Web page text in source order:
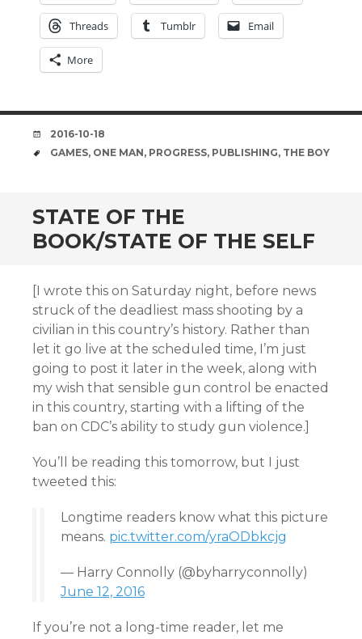
Threads Tumblr Email
More
DATE
2016-10-18
TAGS
GAMES, ONE MAN, PROGRESS, PUBLISHING, THE BOY
STATE OF THE
BOOK/STATE OF THE SELF
[I wrote this on Saturday night, before news
struck of the deadliest mass shooting by a
civilian in this country’s history. Rather than
let it go live at the scheduled time, I’m just
going to post it later in the week, along with
my wish that sensible gun control be enacted
in this country, starting with a lifting of the
ban on CDC’s ability to study gun violence.]
You’ll be reading this tomorrow, but I just
tweeted this:
Longtime readers know what this picture
means. pic.twitter.com/yraODbkcjg
— Harry Connolly (@byharryconnolly)
June 12, 2016
If you’re not a long-time reader, let me